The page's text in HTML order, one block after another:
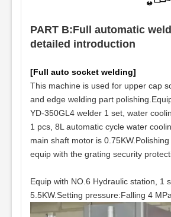
PART B:Full automatic
detailed introduction
[Full auto socket welding]
This machine is used for upper cap
and edge welding part
YD-350GL4 welder 1 set, water
1 pcs, 8L automatic cycle water
main shaft motor is
equip with the grating security
Equip with NO.6 Hydraulic station, 1
5.5KW.Setting pressure:Falling 4